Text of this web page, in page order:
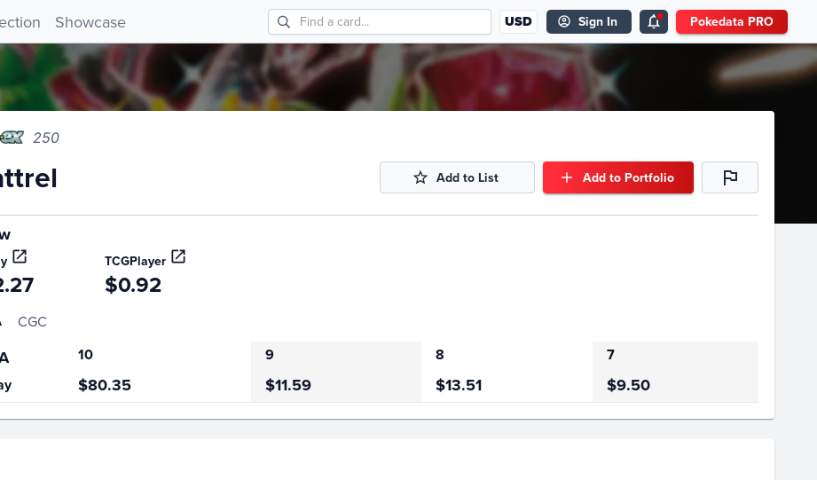
Showcase USD Sign In Pokedata PRO
250
Add to List Add to Portfolio
TCGPlayer
$0.92
CGC
10 9 8
7
$80.35 $11.59 $13.51 $9.50
250!